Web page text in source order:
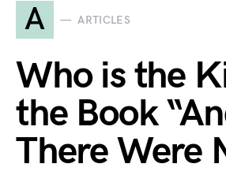
A ARTICLES
Who is the
the Book
There Were